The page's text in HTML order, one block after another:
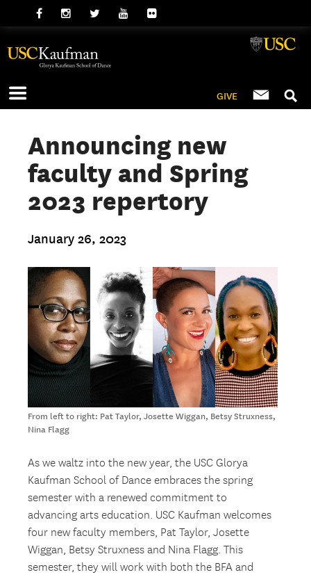
GIVE
Announcing new
faculty and Spring
2023 repertory
January 26, 2023
From left to right: Pat Taylor, Josette Wiggan, Betsy Struxness,
Nina Flagg
As we waltz into the new year, the USC Glorya
Kaufman School of Dance embraces the spring
semester with a renewed commitment to
advancing arts education. USC Kaufman welcomes
four new faculty members, Pat Taylor, Josette
Wiggan, Betsy Struxness and Nina Flagg. This
semester, they will work with both the BFA and